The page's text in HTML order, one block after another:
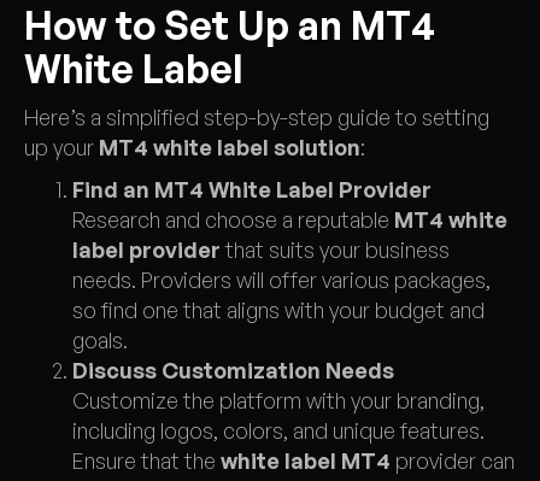
How to Set Up an MT4
White Label
Here’s a simplified step-by-step guide to setting
up your MT4 white label solution:
Find an MT4 White Label Provider
Research and choose a reputable MT4 white
label providerthat suits your business
needs. Providers will offer various packages,
so find one that aligns with your budget and
goals.
Discuss Customization Needs
Customize the platform with your branding,
including logos, colors, and unique features.
Ensure that the white label MT4 provider can